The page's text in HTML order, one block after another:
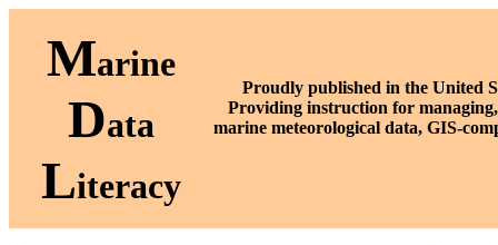
Marine
Data
Literacy
Proudly published in the United
Providing instruction for
marine meteorological data, GIS-